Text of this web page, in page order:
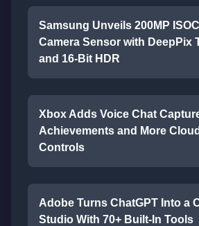
Samsung Unveils 200MP
Camera Sensor with DeepPix
and 16-Bit HDR
Xbox Adds Voice Chat
Achievements and More
Controls
Adobe Turns ChatGPT Into a
Studio With 70+ Built-In Tools